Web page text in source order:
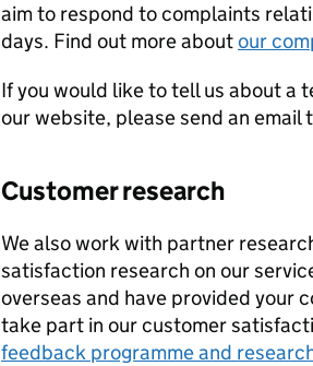
aim to respond to complaints
days. Find out more aboutour
If you would like to tell us about a
our website, please send an email
Customer research
We also work with partner
satisfaction research on our
overseas and have provided your
take part in our customer
feedback programme and